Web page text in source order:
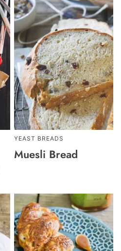
YEAST BREADS
Muesli Bread